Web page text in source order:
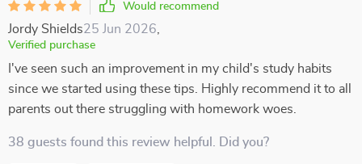
Would recommend
Jordy Shields25 Jun 2026
Verified purchase
I've seen such an improvement in my child's study habits
since we started using these tips. Highly recommend it to all
parents out there struggling with homework woes.
38 guests found this review helpful. Did you?